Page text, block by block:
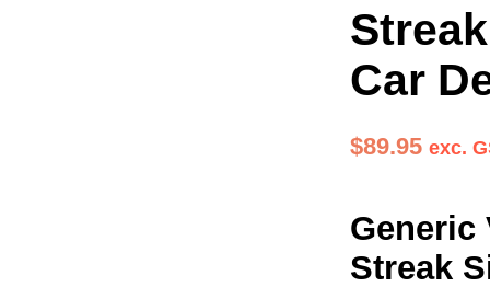
Car
$89.95 exc.
Generic
Streak